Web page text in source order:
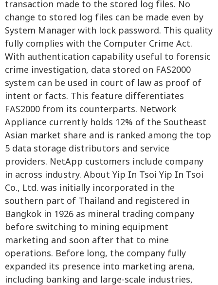
transaction made to the stored log files. No
change to stored log files can be made even by
System Manager with lock password. This quality
fully complies with the Computer Crime Act.
With authentication capability useful to forensic
crime investigation, data stored on FAS2000
system can be used in court of law as proof of
intent or facts. This feature differentiates
FAS2000 from its counterparts. Network
Appliance currently holds 12% of the Southeast
Asian market share and is ranked among the top
5 data storage distributors and service
providers. NetApp customers include company
in across industry. About Yip In Tsoi Yip In Tsoi
Co., Ltd. was initially incorporated in the
southern part of Thailand and registered in
Bangkok in 1926 as mineral trading company
before switching to mining equipment
marketing and soon after that to mine
operations. Before long, the company fully
expanded its presence into marketing arena,
including banking and large-scale industries,